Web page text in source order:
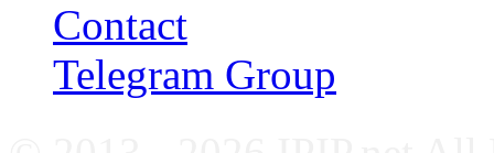
Contact
Telegram Group